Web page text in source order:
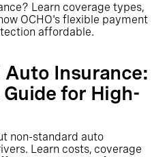
Learn coverage types,
OCHO's flexible payment
affordable.
Insurance:
for High-
non-standard auto
Learn costs, coverage